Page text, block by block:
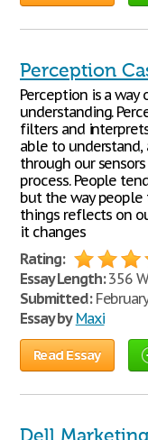
Perception
Perception is a
understanding.
filters and
able to
through our
process. People
but the way people
things reflects on
it changes
Rating:
Essay Length:356
Submitted:
Essay by Maxi
Read Essay
Dell